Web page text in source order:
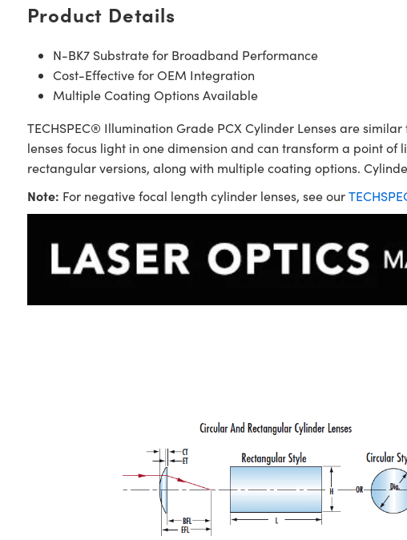
Product Details
N-BK7 Substrate for Broadband Performance
Cost-Effective for OEM Integration
Multiple Coating Options Available
TECHSPEC® Illumination Grade PCX Cylinder Lenses are
lenses focus light in one dimension and can transform a point
rectangular versions, along with multiple coating options.
Note: For negative focal length cylinder lenses, see our